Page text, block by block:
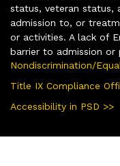
status, veteran status,
admission to, or
or activities. A lack of
barrier to admission or
Nondiscrimination/
Title IX Compliance
Accessibility in PSD >>